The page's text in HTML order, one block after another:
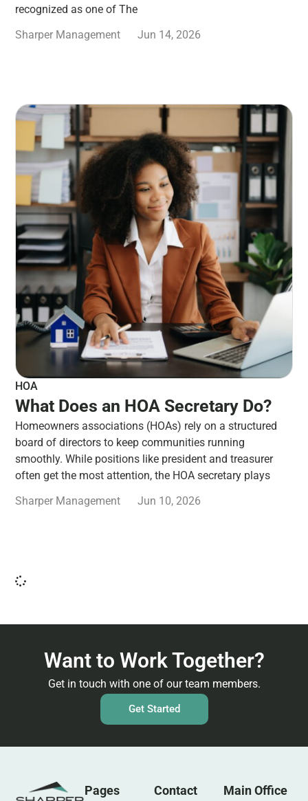
recognized as one of The
Sharper Management
Jun 14, 2026
HOA
What Does an HOA Secretary Do?
Homeowners associations (HOAs) rely on a structured
board of directors to keep communities running
smoothly. While positions like president and treasurer
often get the most attention, the HOA secretary plays
Sharper Management
Jun 10, 2026
Want to Work Together?
Get in touch with one of our team members.
Get Started
Pages Contact Main Office